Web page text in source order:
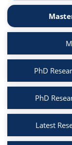
PhD
PhD
Latest